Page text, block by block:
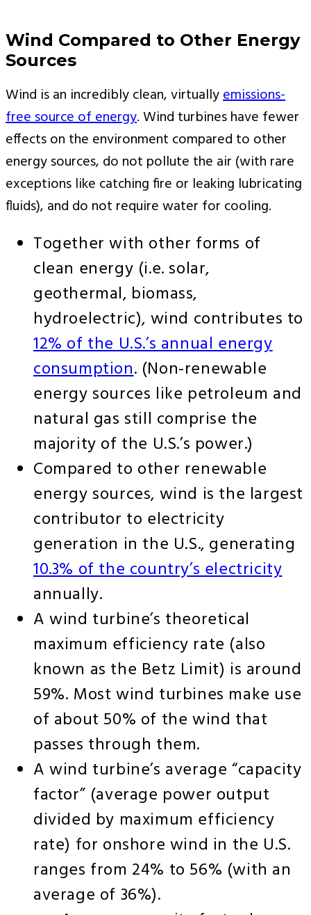
Wind Compared to Other Energy
Sources
Wind is an incredibly clean, virtuallyemissions-
free source of energy. Wind turbines have fewer
effects on the environment compared to other
energy sources, do not pollute the air (with rare
exceptions like catching fire or leaking lubricating
fluids), and do not require water for cooling.
Together with other forms of
clean energy (i.e. solar,
geothermal, biomass,
hydroelectric), wind contributes to
12% of the U.S.’s annual energy
consumption. (Non-renewable
energy sources like petroleum and
natural gas still comprise the
majority of the U.S.’s power.)
Compared to other renewable
energy sources, wind is the largest
contributor to electricity
generation in the U.S., generating
10.3% of the country’s electricity
annually.
A wind turbine’s theoretical
maximum efficiency rate (also
known as the Betz Limit) is around
59%. Most wind turbines make use
of about 50% of the wind that
passes through them.
A wind turbine’s average “capacity
factor” (average power output
divided by maximum efficiency
rate) for onshore wind in the U.S.
ranges from 24% to 56% (with an
average of 36%).